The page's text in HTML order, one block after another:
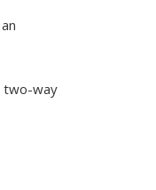
two-way